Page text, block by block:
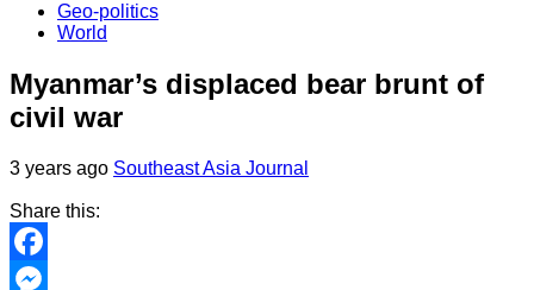
Geo-politics
World
Myanmar’s displaced bear brunt of
civil war
3 years ago Southeast Asia Journal
Share this:
Facebook